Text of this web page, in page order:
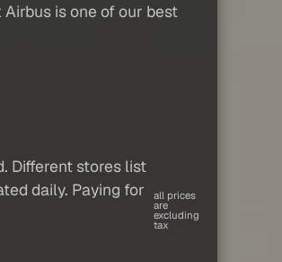
is one of our best
Different stores list
daily. Paying for
all prices
are
excluding
tax